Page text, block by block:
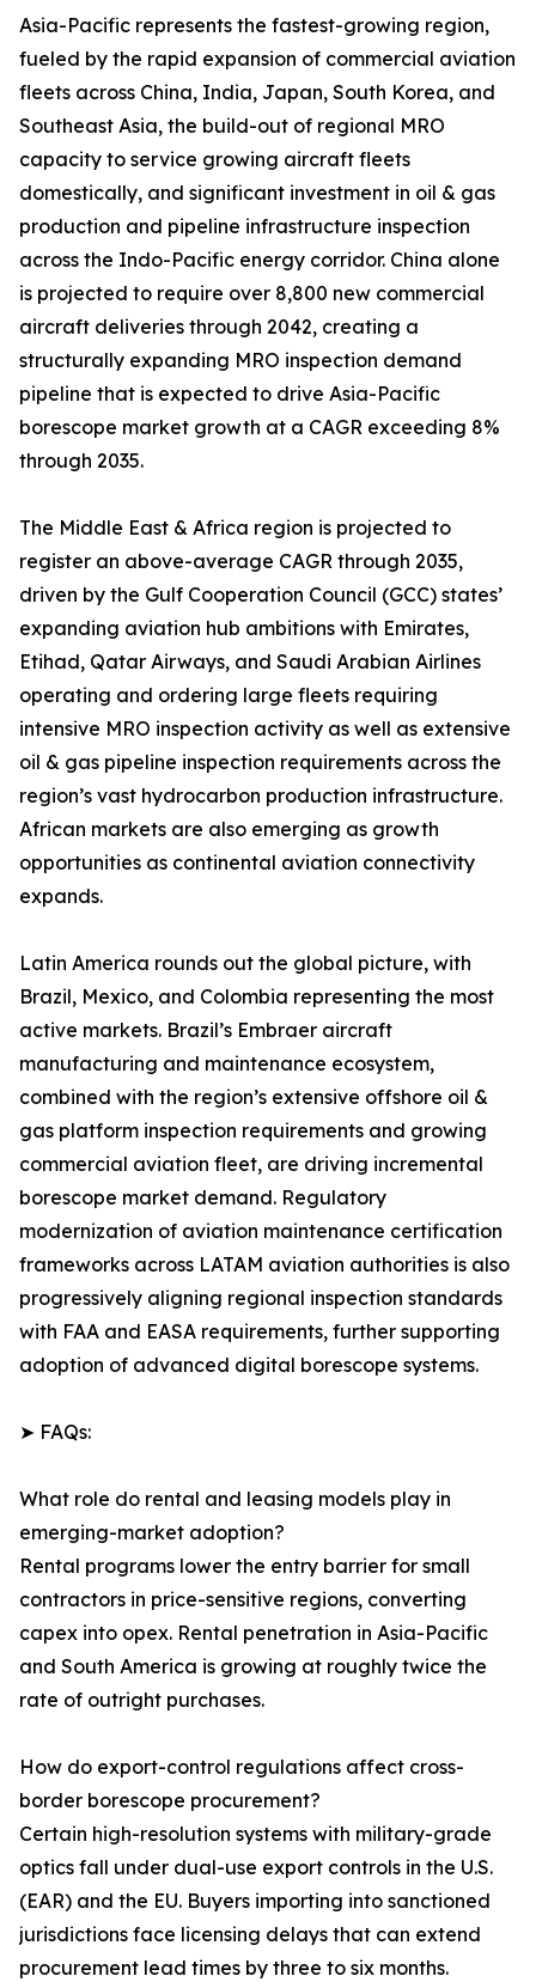
Asia-Pacific represents the fastest-growing region,
fueled by the rapid expansion of commercial aviation
fleets across China, India, Japan, South Korea, and
Southeast Asia, the build-out of regional MRO
capacity to service growing aircraft fleets
domestically, and significant investment in oil & gas
production and pipeline infrastructure inspection
across the Indo-Pacific energy corridor. China alone
is projected to require over 8,800 new commercial
aircraft deliveries through 2042, creating a
structurally expanding MRO inspection demand
pipeline that is expected to drive Asia-Pacific
borescope market growth at a CAGR exceeding 8%
through 2035.
The Middle East & Africa region is projected to
register an above-average CAGR through 2035,
driven by the Gulf Cooperation Council (GCC) states’
expanding aviation hub ambitions with Emirates,
Etihad, Qatar Airways, and Saudi Arabian Airlines
operating and ordering large fleets requiring
intensive MRO inspection activity as well as extensive
oil & gas pipeline inspection requirements across the
region’s vast hydrocarbon production infrastructure.
African markets are also emerging as growth
opportunities as continental aviation connectivity
expands.
Latin America rounds out the global picture, with
Brazil, Mexico, and Colombia representing the most
active markets. Brazil’s Embraer aircraft
manufacturing and maintenance ecosystem,
combined with the region’s extensive offshore oil &
gas platform inspection requirements and growing
commercial aviation fleet, are driving incremental
borescope market demand. Regulatory
modernization of aviation maintenance certification
frameworks across LATAM aviation authorities is also
progressively aligning regional inspection standards
with FAA and EASA requirements, further supporting
adoption of advanced digital borescope systems.
➤ FAQs:
What role do rental and leasing models play in
emerging-market adoption?
Rental programs lower the entry barrier for small
contractors in price-sensitive regions, converting
capex into opex. Rental penetration in Asia-Pacific
and South America is growing at roughly twice the
rate of outright purchases.
How do export-control regulations affect cross-
border borescope procurement?
Certain high-resolution systems with military-grade
optics fall under dual-use export controls in the U.S.
(EAR) and the EU. Buyers importing into sanctioned
jurisdictions face licensing delays that can extend
procurement lead times by three to six months.